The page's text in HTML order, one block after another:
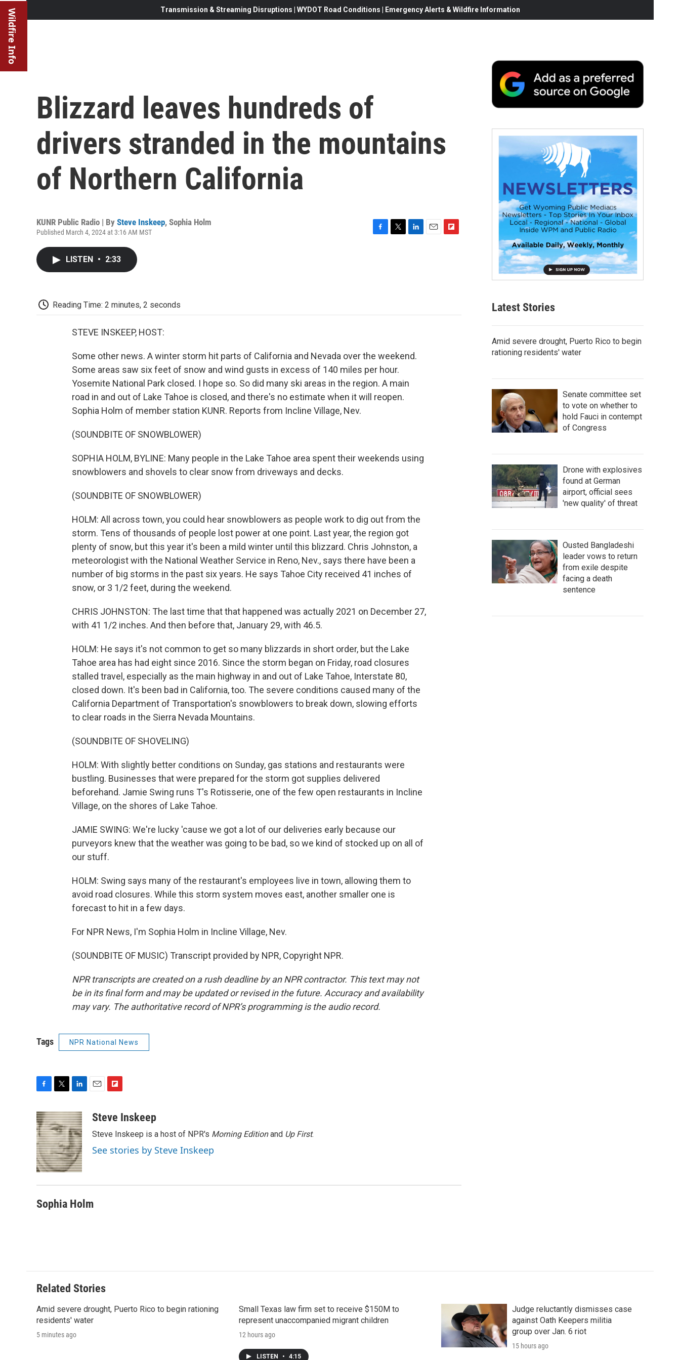
Wildfire Info Transmission & Streaming Disruptions | WYDOT Road Conditions | Emergency Alerts & Wildfire Information
Blizzard leaves hundreds of
drivers stranded in the mountains
of Northern California
KUNR Public Radio | By Steve Inskeep, Sophia Holm
Published March 4, 2024 at 3:16 AM MST
LISTEN • 2:33
Reading Time: 2 minutes, 2 seconds
STEVE INSKEEP, HOST:
Some other news. A winter storm hit parts of California and Nevada over the weekend.
Some areas saw six feet of snow and wind gusts in excess of 140 miles per hour.
Yosemite National Park closed. I hope so. So did many ski areas in the region. A main
road in and out of Lake Tahoe is closed, and there's no estimate when it will reopen.
Sophia Holm of member station KUNR. Reports from Incline Village, Nev.
(SOUNDBITE OF SNOWBLOWER)
SOPHIA HOLM, BYLINE: Many people in the Lake Tahoe area spent their weekends using
snowblowers and shovels to clear snow from driveways and decks.
(SOUNDBITE OF SNOWBLOWER)
HOLM: All across town, you could hear snowblowers as people work to dig out from the
storm. Tens of thousands of people lost power at one point. Last year, the region got
plenty of snow, but this year it's been a mild winter until this blizzard. Chris Johnston, a
meteorologist with the National Weather Service in Reno, Nev., says there have been a
number of big storms in the past six years. He says Tahoe City received 41 inches of
snow, or 3 1/2 feet, during the weekend.
CHRIS JOHNSTON: The last time that that happened was actually 2021 on December 27,
with 41 1/2 inches. And then before that, January 29, with 46.5.
HOLM: He says it's not common to get so many blizzards in short order, but the Lake
Tahoe area has had eight since 2016. Since the storm began on Friday, road closures
stalled travel, especially as the main highway in and out of Lake Tahoe, Interstate 80,
closed down. It's been bad in California, too. The severe conditions caused many of the
California Department of Transportation's snowblowers to break down, slowing efforts
to clear roads in the Sierra Nevada Mountains.
(SOUNDBITE OF SHOVELING)
HOLM: With slightly better conditions on Sunday, gas stations and restaurants were
bustling. Businesses that were prepared for the storm got supplies delivered
beforehand. Jamie Swing runs T's Rotisserie, one of the few open restaurants in Incline
Village, on the shores of Lake Tahoe.
JAMIE SWING: We're lucky 'cause we got a lot of our deliveries early because our
purveyors knew that the weather was going to be bad, so we kind of stocked up on all of
our stuff.
HOLM: Swing says many of the restaurant's employees live in town, allowing them to
avoid road closures. While this storm system moves east, another smaller one is
forecast to hit in a few days.
For NPR News, I'm Sophia Holm in Incline Village, Nev.
(SOUNDBITE OF MUSIC) Transcript provided by NPR, Copyright NPR.
NPR transcripts are created on a rush deadline by an NPR contractor. This text may not
be in its final form and may be updated or revised in the future. Accuracy and availability
may vary. The authoritative record of NPR’s programming is the audio record.
Tags NPR National News
c
e
b
o
o
k
i
t
t
e
r
n
k
e
d
I
n
a
i
b
o
a
Steve Inskeep
Steve Inskeep is a host of NPR's Morning Editionand Up First.
See stories by Steve Inskeep
Sophia Holm
Latest Stories
Amid severe drought, Puerto Rico to begin
rationing residents' water
Senate committee set
to vote on whether to
hold Fauci in contempt
of Congress
Drone with explosives
found at German
airport, official sees
'new quality' of threat
Ousted Bangladeshi
leader vows to return
from exile despite
facing a death
sentence
Related Stories
Amid severe drought, Puerto Rico to begin rationing
residents' water
5 minutes ago
Small Texas law firm set to receive $150M to
represent unaccompanied migrant children
12 hours ago
LISTEN • 4:15
Judge reluctantly dismisses case
against Oath Keepers militia
group over Jan. 6 riot
15 hours ago